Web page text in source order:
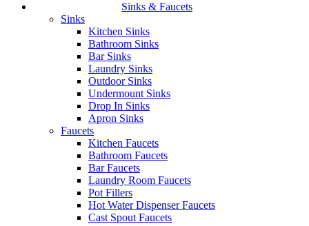
Sinks & Faucets
Sinks
Kitchen Sinks
Bathroom Sinks
Bar Sinks
Laundry Sinks
Outdoor Sinks
Undermount Sinks
Drop In Sinks
Apron Sinks
Faucets
Kitchen Faucets
Bathroom Faucets
Bar Faucets
Laundry Room Faucets
Pot Fillers
Hot Water Dispenser Faucets
Cast Spout Faucets